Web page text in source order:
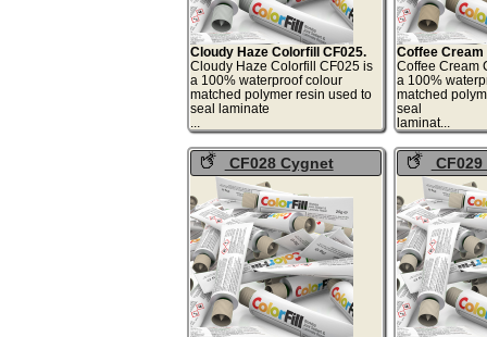
Cloudy Haze Colorfill CF025.
Cloudy Haze Colorfill CF025 is
a 100% waterproof colour
matched polymer resin used to
seal laminate
Coffee Cream
Coffee Cream
a 100%
matched
seal
CF028 Cygnet
Colorfill
Clouds